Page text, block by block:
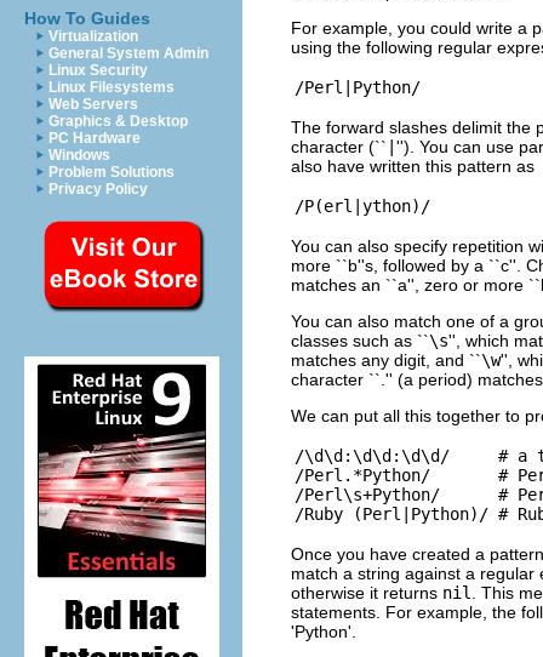
How To Guides
Virtualization
General System Admin
Linux Security
Linux Filesystems
Web Servers
Graphics & Desktop
PC Hardware
Windows
Problem Solutions
Privacy Policy
For example, you could write a
using the following regular
The forward slashes delimit the
character (`` |''). You can use
also have written this pattern as
You can also specify repetition
more ``b''s, followed by a ``c''.
matches an ``a'', zero or more
You can also match one of a
classes such as ``\s'', which
matches any digit, and ``\w'',
character ``.'' (a period)
We can put all this together to
/\d\d:\d\d:\d\d/     # a
/Perl.*Python/       #
/Perl\s+Python/      #
Once you have created a
match a string against a
otherwise it returns nil
. This
statements. For example, the
'Python'.